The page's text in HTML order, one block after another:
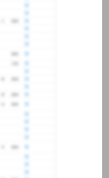
member,
.
and
credit
click